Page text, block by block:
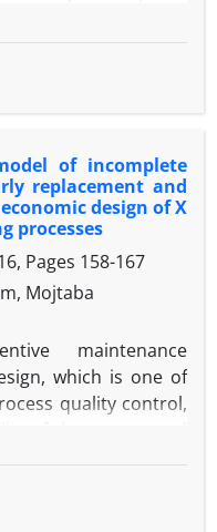
productivity and
algorithms,
a small scale, and
conducted on larger
the algorithms was
and solution quality
that MOGWO
sized problems,
the difference
not significant. The
among the
and maintenance
allocation pattern
operations were
of incomplete
replacement and
design of X
processes
Pages 158-167
Mojtaba
maintenance
which is one of
quality control,
of quality in the